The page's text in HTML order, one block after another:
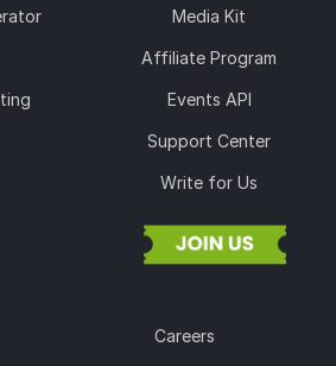
Media Kit
Affiliate Program
Events API
Support Center
Write for Us
Careers